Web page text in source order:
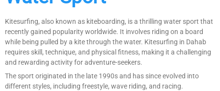
Kitesurfing, also known as kiteboarding, is a thrilling water sport that
recently gained popularity worldwide. It involves riding on a board
while being pulled by a kite through the water. Kitesurfing in Dahab
requires skill, technique, and physical fitness, making it a challenging
and rewarding activity for adventure-seekers.
The sport originated in the late 1990s and has since evolved into
different styles, including freestyle, wave riding, and racing.